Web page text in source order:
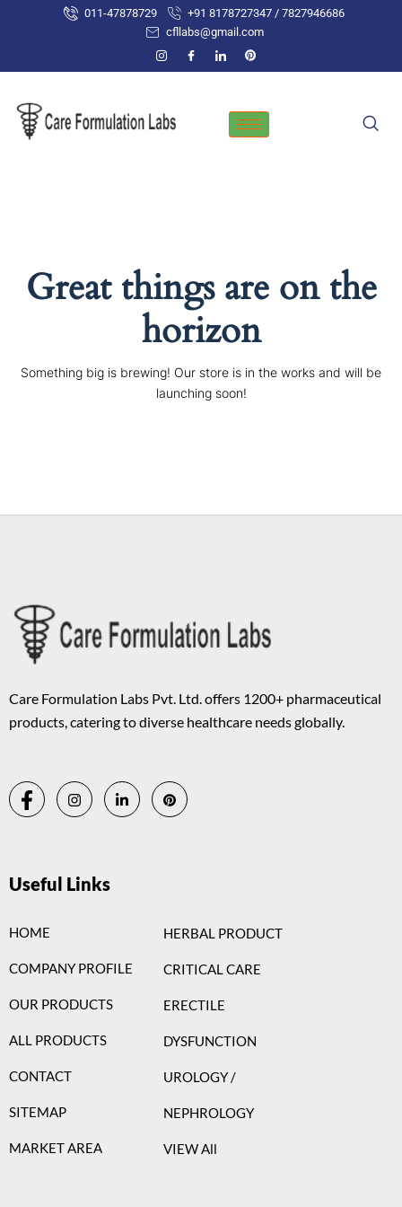
011-47878729
+91 8178727347 / 7827946686
cfllabs@gmail.com
Great things are on the
horizon
Something big is brewing! Our store is in the works and will be
launching soon!
Care Formulation Labs Pvt. Ltd. offers 1200+ pharmaceutical
products, catering to diverse healthcare needs globally.
Useful Links
HOME
COMPANY PROFILE
OUR PRODUCTS
ALL PRODUCTS
CONTACT
SITEMAP
MARKET AREA
HERBAL PRODUCT
CRITICAL CARE
ERECTILE
DYSFUNCTION
UROLOGY /
NEPHROLOGY
VIEW All